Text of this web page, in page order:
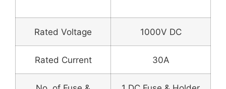
Rated Voltage 1000V DC
Rated Current 30A